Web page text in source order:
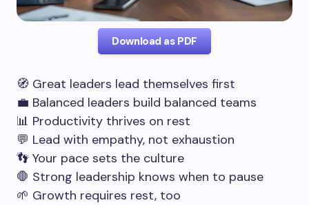
Download as PDF
🧭 Great leaders lead themselves first
💼 Balanced leaders build balanced teams
📊 Productivity thrives on rest
💬 Lead with empathy, not exhaustion
👣 Your pace sets the culture
🛑 Strong leadership knows when to pause
🌱 Growth requires rest, too